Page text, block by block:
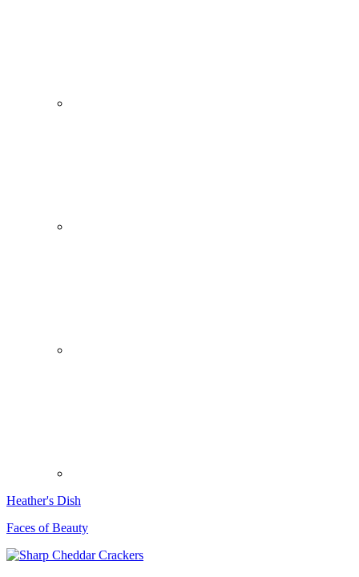
Heather's Dish
Faces of Beauty